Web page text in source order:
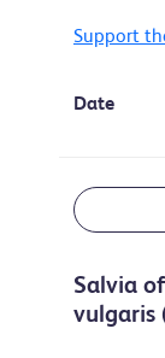
Support
Date
Salvia
vulgaris